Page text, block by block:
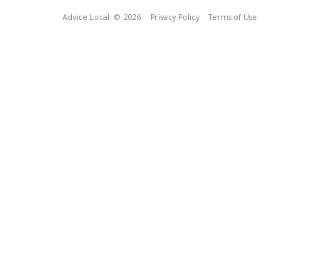
Advice Local © 2026 Privacy Policy Terms of Use